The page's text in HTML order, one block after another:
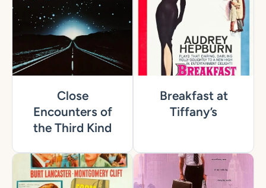
Close
Encounters of
the Third Kind
Breakfast at
Tiffany’s